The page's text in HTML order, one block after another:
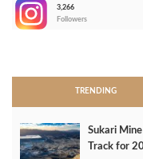
3,266
Followers
TRENDING
Sukari
Track for